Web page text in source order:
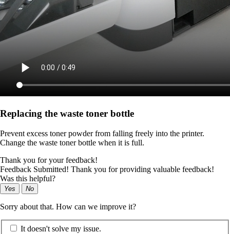
Replacing the waste toner bottle
Prevent excess toner powder from falling freely into the printer.
Change the waste toner bottle when it is full.
Thank you for your feedback!
Feedback Submitted! Thank you for providing valuable feedback!
Was this helpful?
Yes No
Sorry about that. How can we improve it?
It doesn't solve my issue.